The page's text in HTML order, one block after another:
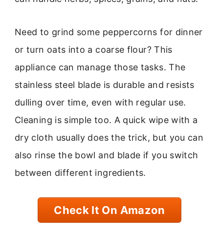
Need to grind some peppercorns for dinner
or turn oats into a coarse flour? This
appliance can manage those tasks. The
stainless steel blade is durable and resists
dulling over time, even with regular use.
Cleaning is simple too. A quick wipe with a
dry cloth usually does the trick, but you can
also rinse the bowl and blade if you switch
between different ingredients.
Check It On Amazon